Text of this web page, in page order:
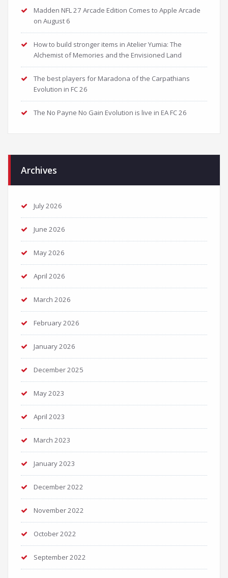
Madden NFL 27 Arcade Edition Comes to Apple Arcade
on August 6
How to build stronger items in Atelier Yumia: The
Alchemist of Memories and the Envisioned Land
The best players for Maradona of the Carpathians
Evolution in FC 26
The No Payne No Gain Evolution is live in EA FC 26
Archives
July 2026
June 2026
May 2026
April 2026
March 2026
February 2026
January 2026
December 2025
May 2023
April 2023
March 2023
January 2023
December 2022
November 2022
October 2022
September 2022